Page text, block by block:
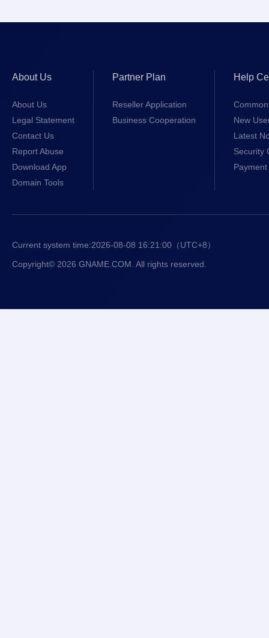
About Us
About Us
Legal Statement
Contact Us
Report Abuse
Download App
Domain Tools
Partner Plan
Reseller Application
Business Cooperation
Help
New
Latest
Security
Current system time:2026-08-08 16:21:01 （UTC+8）
Copyright© 2026 GNAME.COM. All rights reserved.